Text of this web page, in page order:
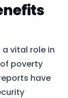
vital role in
poverty
have